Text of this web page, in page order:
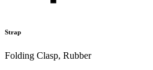
Strap
Folding Clasp, Rubber